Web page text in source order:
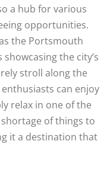
a hub for various
opportunities.
the Portsmouth
the city’s
stroll along the
can enjoy
relax in one of the
shortage of things to
it a destination that